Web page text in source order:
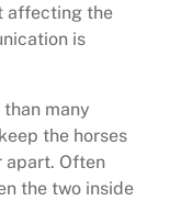
affecting the
is
many
the horses
apart. Often
the two inside